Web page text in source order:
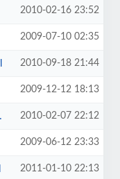
2010-02-16 23:52
2009-07-10 02:35
2010-09-18 21:44
2009-12-12 18:13
2010-02-07 22:12
2009-06-12 23:33
2011-01-10 22:13